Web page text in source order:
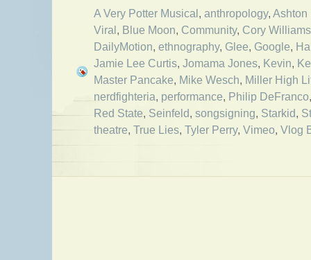
A Very Potter Musical, anthropology, Ashton
Viral, Blue Moon, Community, Cory Williams
DailyMotion, ethnography, Glee, Google,
Jamie Lee Curtis, Jomama Jones, Kevin,
Master Pancake, Mike Wesch, Miller High
nerdfighteria, performance, Philip DeFranco
Red State, Seinfeld, songsigning, Starkid,
theatre, True Lies, Tyler Perry, Vimeo, Vlog